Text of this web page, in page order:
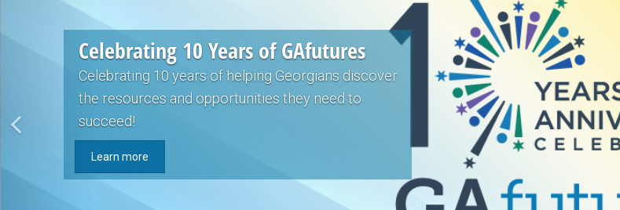
Celebrating 10 Years of GAfutures
Celebrating 10 years of helping Georgians discover
the resources and opportunities they need to
succeed!
Learn more